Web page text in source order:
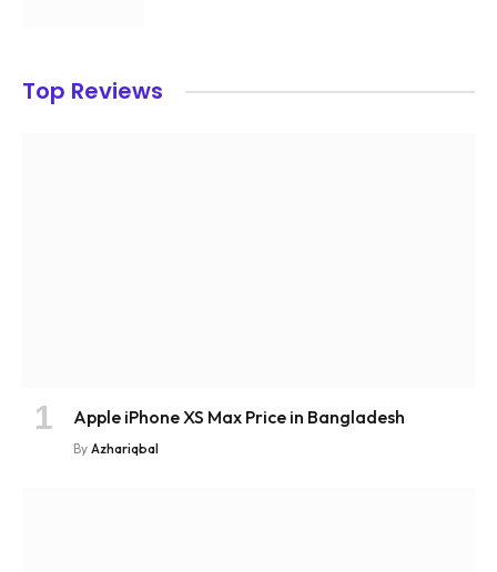
Top Reviews
Apple iPhone XS Max Price in Bangladesh
By Azhariqbal